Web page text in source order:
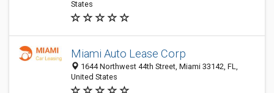
States
Miami Auto Lease Corp
1644 Northwest 44th Street, Miami 33142, FL,
United States